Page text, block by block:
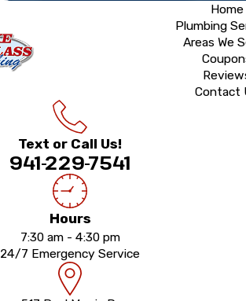
Home
Plumbing
Areas We
Contact
Text or Call Us!
941-229-7541
Hours
7:30 am - 4:30 pm
24/7 Emergency Service